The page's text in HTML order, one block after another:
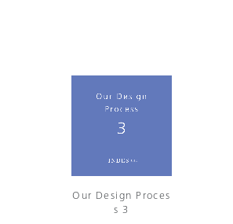
Our Design Proces
s 3